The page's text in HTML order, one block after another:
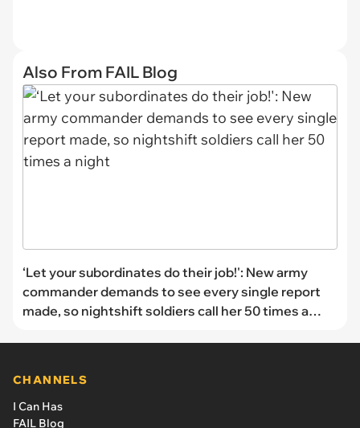
Also From FAIL Blog
‘Let your subordinates do their job!': New army
commander demands to see every single report
made, so nightshift soldiers call her 50 times a
CHANNELS
I Can Has
FAIL Blog